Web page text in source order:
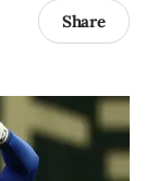
Share